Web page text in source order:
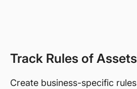
Track Rules of Assets
Create business-specific